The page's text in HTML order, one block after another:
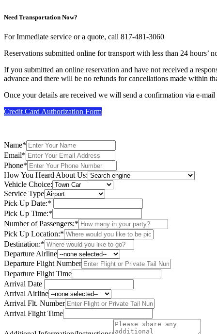
Need Transportation Now?
For Immediate service or a quote, call 817-481-3060
Reservations submitted online for transport with less than 24 hours’
If you submitted an online reservation and have not received a
advance and there will be no refunds for cancellations made within
Once your details are received we will send a confirmation via e-
Credit Card Authorization Form
Name*
Email*
Phone*
How You Heard About Us:
Vehicle Choice:
Service Type
Pick Up Date:*
Pick Up Time:*
Number of Passengers:*
Pick Up Location:*
Destination:*
Departure Airline
Departure Flight Number
Departure Flight Time
Arrival Date
Arrival Airline
Arrival Flt. Number
Arrival Flight Time